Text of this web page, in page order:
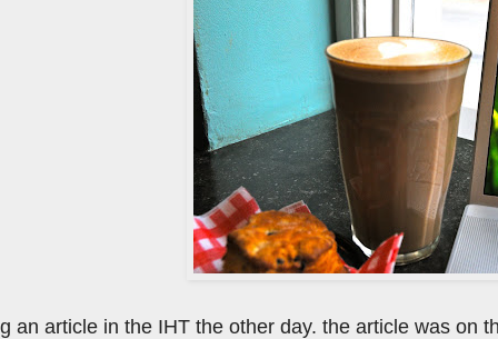
an article in the IHT the other day. the article was on